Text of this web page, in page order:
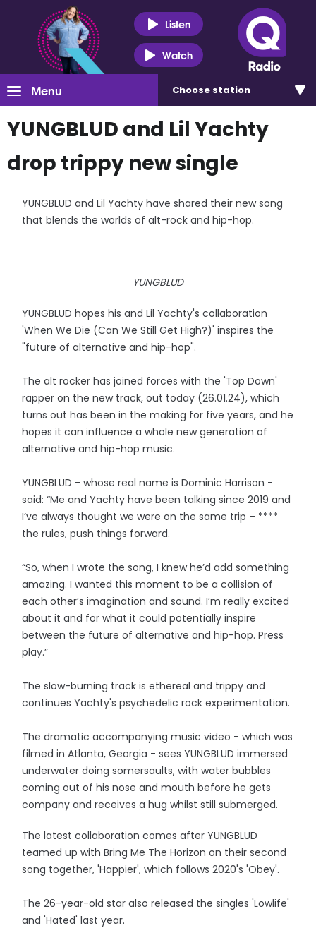
Listen
Watch
Menu Choose station
YUNGBLUD and Lil Yachty
drop trippy new single
YUNGBLUD and Lil Yachty have shared their new song
that blends the worlds of alt-rock and hip-hop.
YUNGBLUD
YUNGBLUD hopes his and Lil Yachty's collaboration
'When We Die (Can We Still Get High?)' inspires the
"future of alternative and hip-hop".
The alt rocker has joined forces with the 'Top Down'
rapper on the new track, out today (26.01.24), which
turns out has been in the making for five years, and he
hopes it can influence a whole new generation of
alternative and hip-hop music.
YUNGBLUD - whose real name is Dominic Harrison -
said: “Me and Yachty have been talking since 2019 and
I’ve always thought we were on the same trip – ****
the rules, push things forward.
“So, when I wrote the song, I knew he’d add something
amazing. I wanted this moment to be a collision of
each other’s imagination and sound. I’m really excited
about it and for what it could potentially inspire
between the future of alternative and hip-hop. Press
play.”
The slow-burning track is ethereal and trippy and
continues Yachty's psychedelic rock experimentation.
The dramatic accompanying music video - which was
filmed in Atlanta, Georgia - sees YUNGBLUD immersed
underwater doing somersaults, with water bubbles
coming out of his nose and mouth before he gets
company and receives a hug whilst still submerged.
The latest collaboration comes after YUNGBLUD
teamed up with Bring Me The Horizon on their second
song together, 'Happier', which follows 2020's 'Obey'.
The 26-year-old star also released the singles 'Lowlife'
and 'Hated' last year.